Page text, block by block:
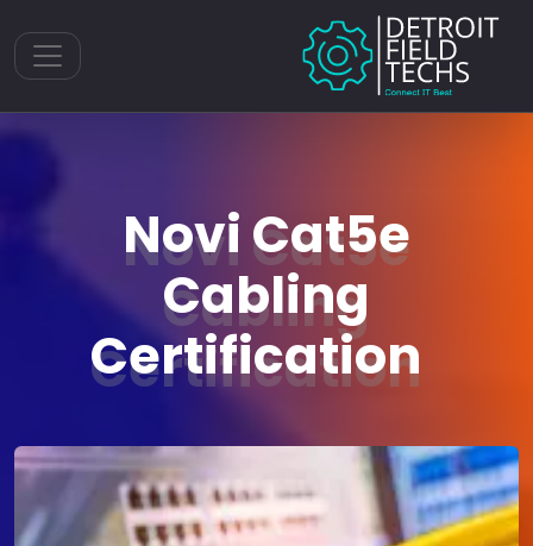
Toggle navigation
Novi Cat5e
Cabling
Certification